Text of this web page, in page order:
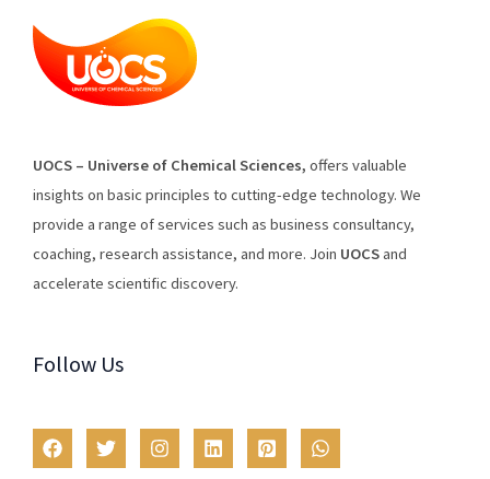
UOCS – Universe of ChemicalSciences, offers valuable
insights on basic principles to cutting-edge technology. We
provide a range ofservices such as business consultancy,
coaching, research assistance, and more. Join UOCSand
accelerate scientific discovery.
Follow Us